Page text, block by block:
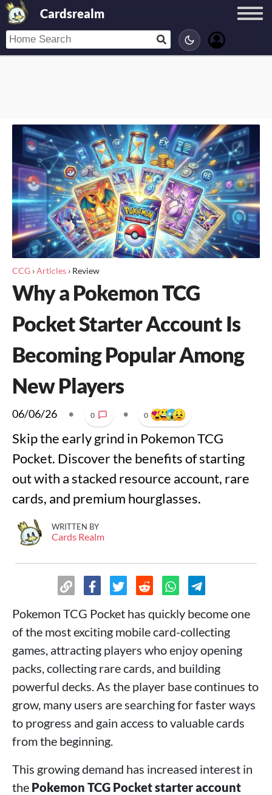
Cardsrealm
CCG ›Articles › Review
Why a Pokemon TCG
Pocket Starter Account Is
Becoming Popular Among
New Players
06/06/26 • 0 • 0
Skip the early grind in Pokemon TCG
Pocket. Discover the benefits of starting
out with a stacked resource account, rare
cards, and premium hourglasses.
WRITTEN BY
Cards Realm
Pokemon TCG Pocket has quickly become one
of the most exciting mobile card-collecting
games, attracting players who enjoy opening
packs, collecting rare cards, and building
powerful decks. As the player base continues to
grow, many users are searching for faster ways
to progress and gain access to valuable cards
from the beginning.
This growing demand has increased interest in
the Pokemon TCG Pocket starter account